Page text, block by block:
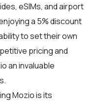
eSIMs, and airport
a 5% discount
to set their own
pricing and
an invaluable
Mozio is its